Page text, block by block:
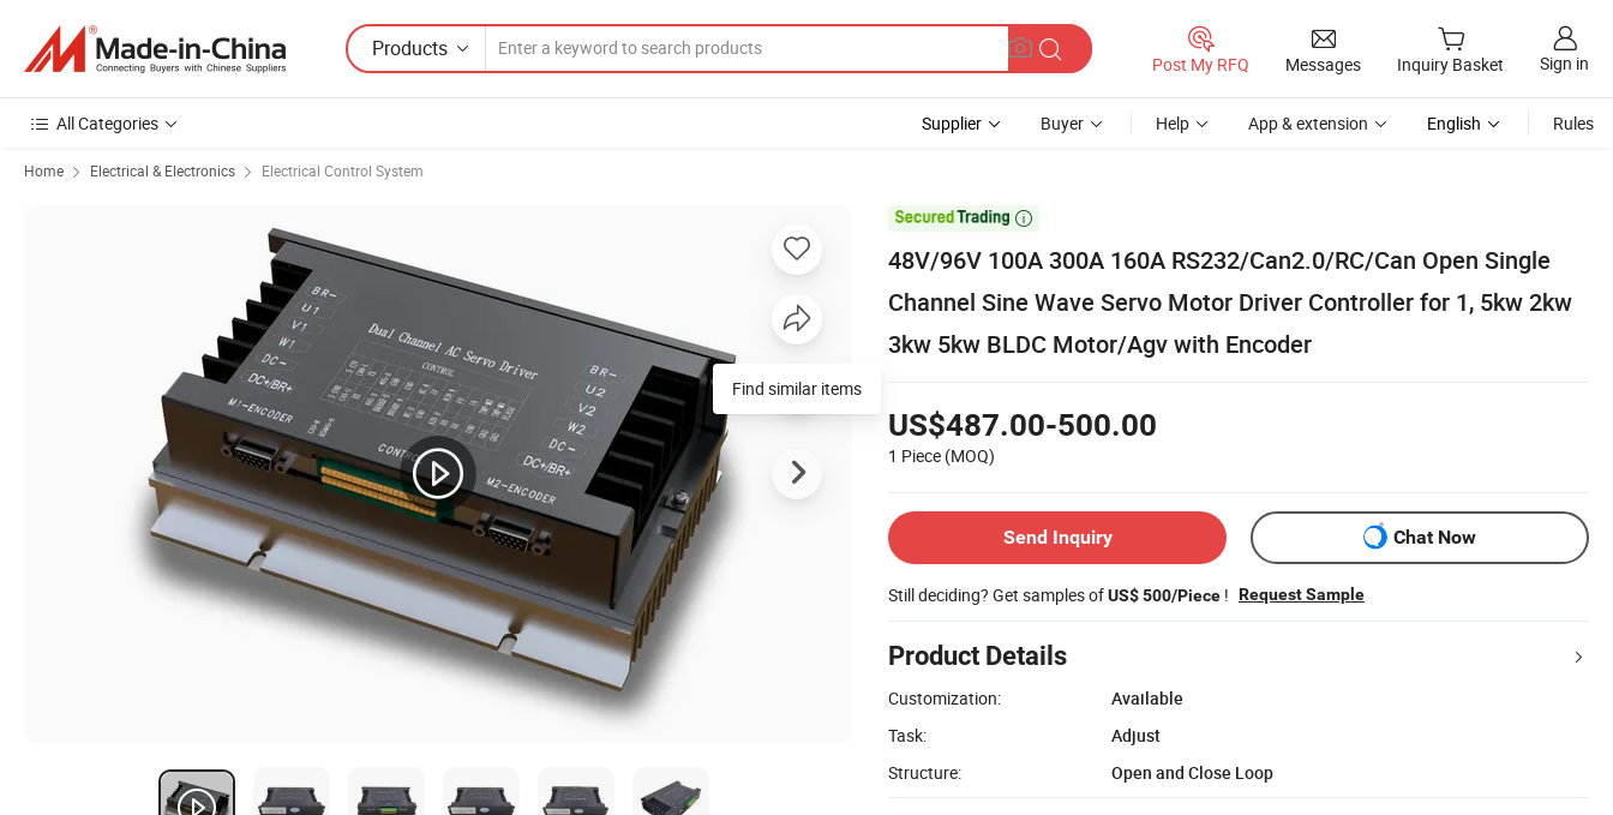
Products
Post My RFQ Messages Inquiry Basket Sign in
All Categories Supplier Buyer Help App & extension English Rules
Home Electrical & Electronics Electrical Control System

48V/96V 100A 300A 160A RS232/Can2.0/RC/Can Open Single
Channel Sine Wave Servo Motor Driver Controller for 1, 5kw 2kw
3kw 5kw BLDC Motor/Agv with Encoder
US$487.00-500.00
1 Piece (MOQ)
Send Inquiry Chat Now
Still deciding? Get samples ofUS$ 500/Piece ! Request Sample
Product Details
Customization:
Available
Task:
Adjust
Structure:
Open and Close Loop
Find similar items